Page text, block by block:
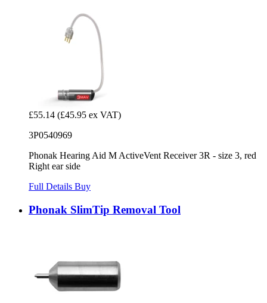
£55.14 (£45.95 ex VAT)
3P0540969
Phonak Hearing Aid M ActiveVent Receiver 3R - size 3, red
Right ear side
Full Details Buy
Phonak SlimTip Removal Tool